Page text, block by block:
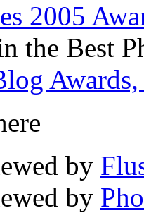
2005
the Best
by
by